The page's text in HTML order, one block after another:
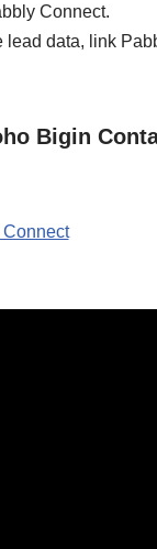
Connect.
data, link
Bigin